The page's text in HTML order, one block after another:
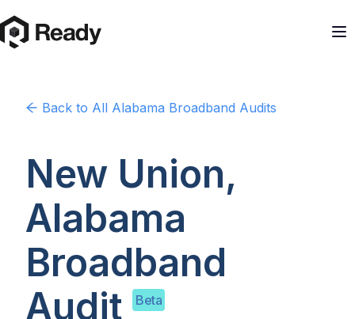
Back to All Alabama Broadband Audits
New Union,
Alabama
Broadband
Audit
Beta